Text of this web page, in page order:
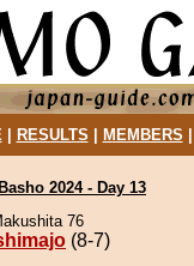
| RESULTS MEMBERS
2024 - Day 13
76
(8-7)